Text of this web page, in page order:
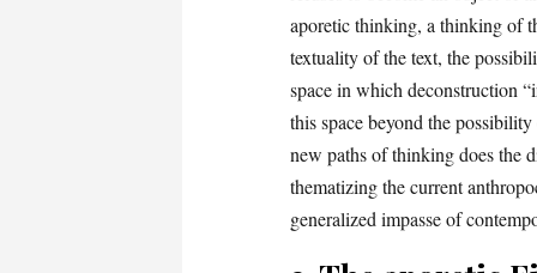
aporetic thinking, a thinking of
textuality of the text, the
space in which deconstruction
this space beyond the
new paths of thinking does the
thematizing the current
generalized impasse of